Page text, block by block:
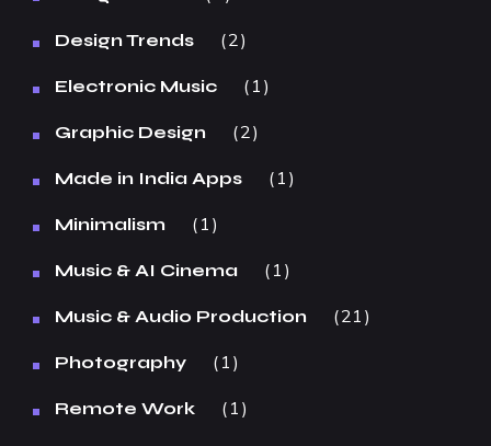
Design Trends 2
Electronic Music 1
Graphic Design 2
Made in India Apps 1
Minimalism 1
Music & AI Cinema 1
Music & Audio Production 21
Photography 1
Remote Work 1